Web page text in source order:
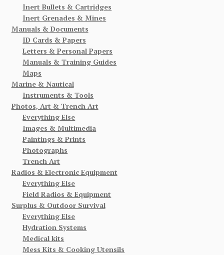
Inert Bullets & Cartridges
Inert Grenades & Mines
Manuals & Documents
ID Cards & Papers
Letters & Personal Papers
Manuals & Training Guides
Maps
Marine & Nautical
Instruments & Tools
Photos, Art & Trench Art
Everything Else
Images & Multimedia
Paintings & Prints
Photographs
Trench Art
Radios & Electronic Equipment
Everything Else
Field Radios & Equipment
Surplus & Outdoor Survival
Everything Else
Hydration Systems
Medical kits
Mess Kits & Cooking Utensils